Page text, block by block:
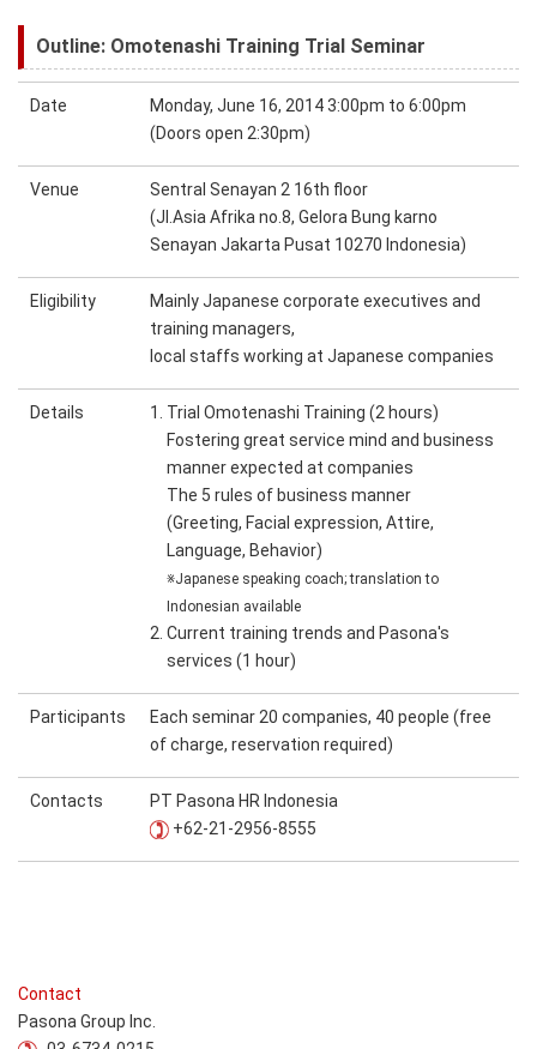
Outline: Omotenashi Training Trial Seminar
Date
Monday, June 16, 2014 3:00pm to 6:00pm
(Doors open 2:30pm)
Venue
Sentral Senayan 2 16th floor
(Jl.Asia Afrika no.8, Gelora Bung karno
Senayan Jakarta Pusat 10270 Indonesia)
Eligibility
Mainly Japanese corporate executives and
training managers,
local staffs working at Japanese companies
Details
1. Trial Omotenashi Training (2 hours)
Fostering great service mind and business
manner expected at companies
The 5 rules of business manner
(Greeting, Facial expression, Attire,
Language, Behavior)
※Japanese speaking coach; translation to
Indonesian available
2. Current training trends and Pasona's
services (1 hour)
Participants
Each seminar 20 companies, 40 people (free
of charge, reservation required)
Contacts
PT Pasona HR Indonesia
+62-21-2956-8555
Contact
Pasona Group Inc.